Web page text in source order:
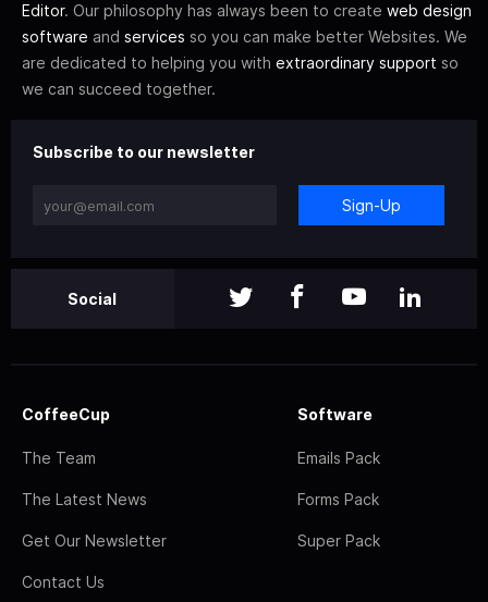
Editor. Our philosophy has always been to create web design
software and services so you can make better Websites. We
are dedicated to helping you with extraordinary support so
we can succeed together.
Subscribe to our newsletter
Sign-Up
Social
CoffeeCup
The Team
The Latest News
Get Our Newsletter
Contact Us
Software
Emails Pack
Forms Pack
Super Pack